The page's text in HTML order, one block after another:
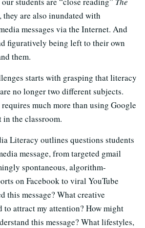
, they are also inundated with
messages via the Internet. And
figuratively being left to their own
them.
starts with grasping that literacy
no longer two different subjects.
much more than using Google
in the classroom.
Literacy outlines questions students
message, from targeted gmail
spontaneous, algorithm-
on Facebook to viral YouTube
this message? What creative
to attract my attention? How might
this message? What lifestyles,